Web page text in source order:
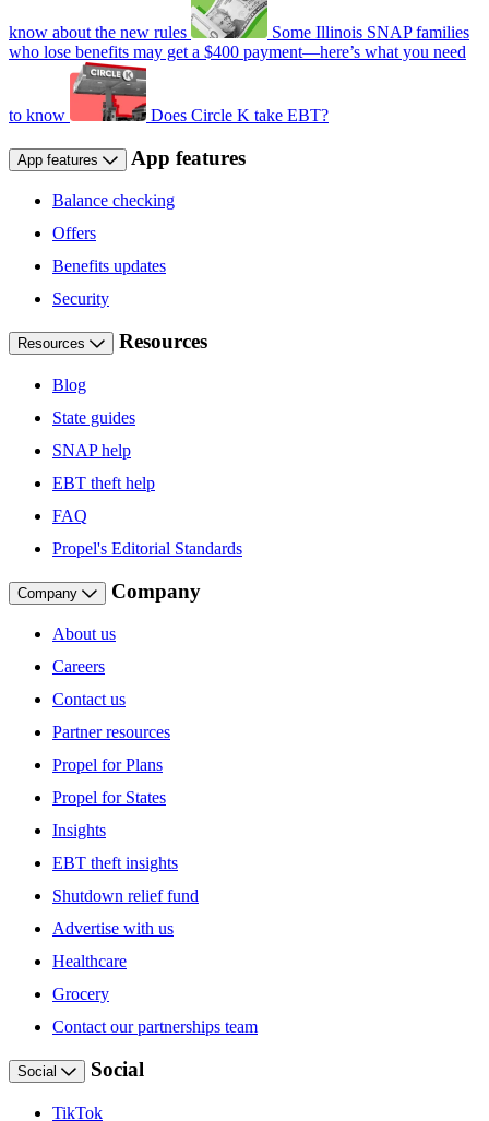
know about the new rules
Some Illinois SNAP families
who lose benefits may get a $400 payment—here’s what you need
to know Does Circle K take EBT?
App features App features
Balance checking
Offers
Benefits updates
Security
Resources Resources
Blog
State guides
SNAP help
EBT theft help
FAQ
Propel's Editorial Standards
Company Company
About us
Careers
Contact us
Partner resources
Propel for Plans
Propel for States
Insights
EBT theft insights
Shutdown relief fund
Advertise with us
Healthcare
Grocery
Contact our partnerships team
Social Social
TikTok